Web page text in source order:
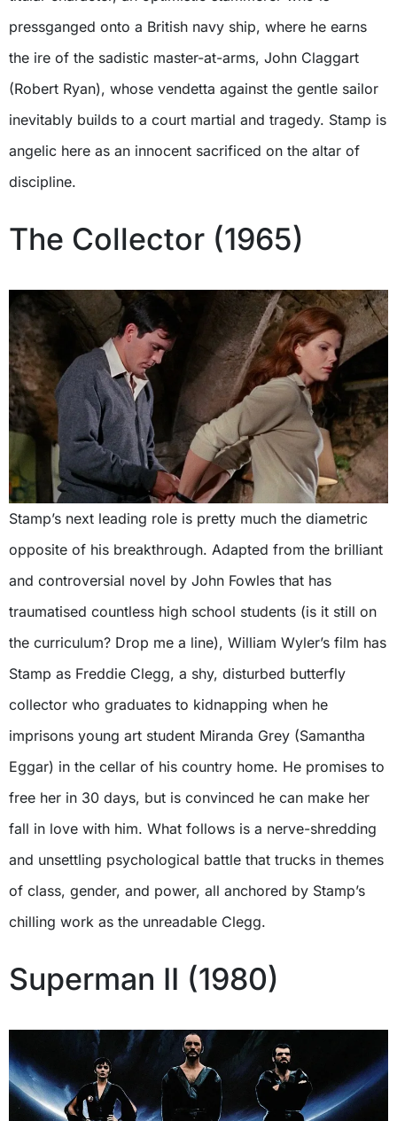
pressganged onto a British navy ship, where he earns
the ire of the sadistic master-at-arms, John Claggart
(Robert Ryan), whose vendetta against the gentle sailor
inevitably builds to a court martial and tragedy. Stamp is
angelic here as an innocent sacrificed on the altar of
discipline.
The Collector (1965)
Stamp’s next leading role is pretty much the diametric
opposite of his breakthrough. Adapted from the brilliant
and controversial novel by John Fowles that has
traumatised countless high school students (is it still on
the curriculum? Drop me a line), William Wyler’s film has
Stamp as Freddie Clegg, a shy, disturbed butterfly
collector who graduates to kidnapping when he
imprisons young art student Miranda Grey (Samantha
Eggar) in the cellar of his country home. He promises to
free her in 30 days, but is convinced he can make her
fall in love with him. What follows is a nerve-shredding
and unsettling psychological battle that trucks in themes
of class, gender, and power, all anchored by Stamp’s
chilling work as the unreadable Clegg.
Superman II (1980)